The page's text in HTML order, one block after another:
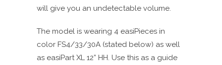
will give you an undetectable volume.
The model is wearing 4 easiPieces in
color FS4/33/30A (stated below) as well
as easiPart XL 12” HH. Use this as a guide